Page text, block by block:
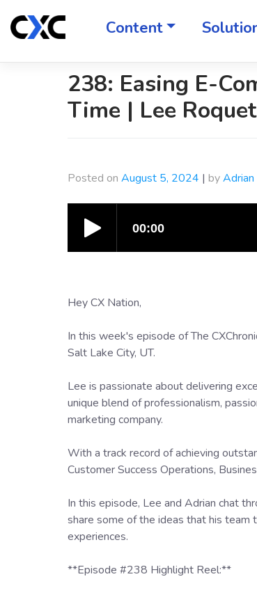
content
Content
238: Easing E-
Time | Lee Roquet
Posted on August 5, 2024 | byAdrian
Hey CX Nation,
In this week's episode of The
Salt Lake City, UT.
Lee is passionate about delivering
unique blend of professionalism,
marketing company.
With a track record of achieving
Customer Success Operations,
In this episode, Lee and Adrian chat
share some of the ideas that his team
experiences.
**Episode #238 Highlight Reel:**